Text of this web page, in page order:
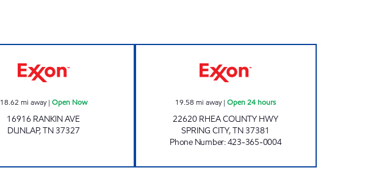
18.62 mi away| Open Now
16916 RANKIN AVE
DUNLAP,TN37327
19.58 mi away|Open 24 hours
22620 RHEA COUNTY HWY
SPRING CITY,TN37381
Phone Number:423-365-0004